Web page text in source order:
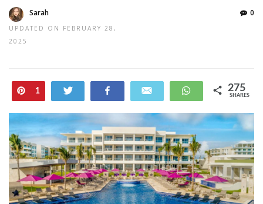
Sarah
UPDATED ON FEBRUARY 28,
2025
0
Pin
1 WhatsApp275
SHARES